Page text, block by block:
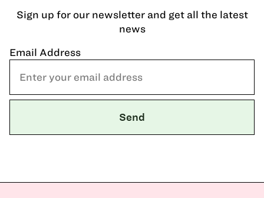
Sign up for our newsletter and get all the latest
news
Email Address